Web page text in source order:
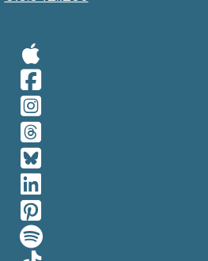
Visit Our
Visit Our
Visit Our
Visit Our
Visit Our
Visit Our
Visit Our
Visit Our